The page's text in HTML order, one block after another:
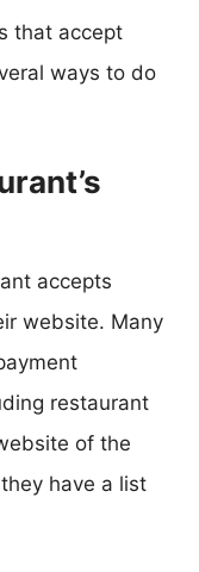
that accept
ways to do
accepts
website. Many
restaurant
of the
have a list